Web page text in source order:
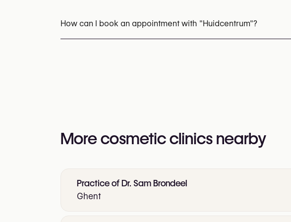
Marionette Line Fillers Jawline Fillers Radiesse (Collagen
How can I book an appointment with "Huidcentrum"?
More cosmetic clinics nearby
Practice of Dr. Sam Brondeel
Ghent